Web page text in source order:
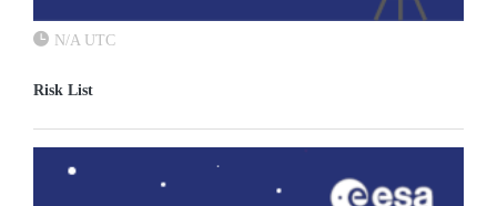
N/A UTC
Risk List